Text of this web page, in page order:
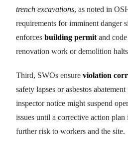
trench excavations, as noted in
requirements for imminent danger
enforces building permit and
renovation work or demolition
Third, SWOs ensure violation
safety lapses or asbestos
inspector notice might suspend
issues until a corrective action
further risk to workers and the site.